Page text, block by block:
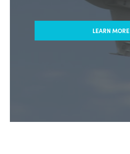
LEARN MORE